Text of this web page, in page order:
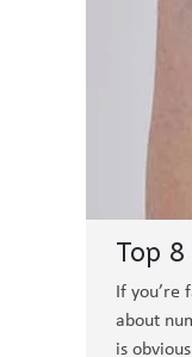
Top 8
If
about
is